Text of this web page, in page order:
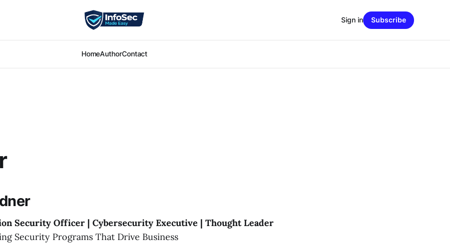
HomeAuthorContact
Sign in Subscribe
Security Officer | Cybersecurity Executive | Thought Leader
Security Programs That Drive Business